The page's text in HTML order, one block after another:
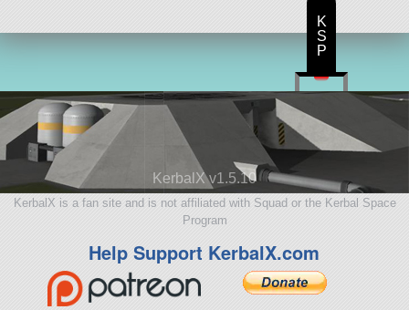
KerbalX v1.5.10
KerbalX is a fan site and is not affiliated with Squad or the Kerbal Space
Program
Help Support KerbalX.com
K
S
P